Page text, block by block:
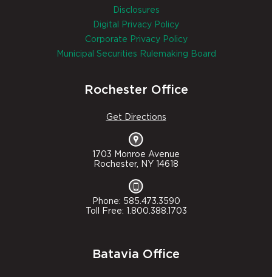
Disclosures
Digital Privacy Policy
Corporate Privacy Policy
Municipal Securities Rulemaking Board
Rochester Office
Get Directions
1703 Monroe Avenue
Rochester, NY 14618
Phone: 585.473.3590
Toll Free: 1.800.388.1703
Batavia Office